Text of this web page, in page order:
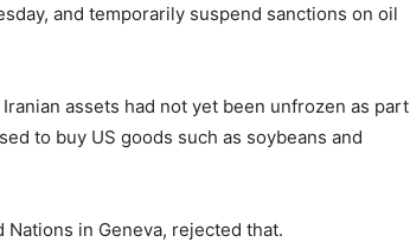
and temporarily suspend sanctions on oil
assets had not yet been unfrozen as part
to buy US goods such as soybeans and
in Geneva, rejected that.